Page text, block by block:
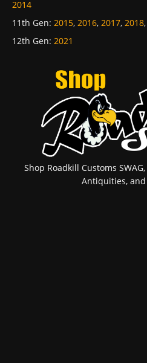
2014
11th Gen: 2015, 2016, 2017, 2018,
12th Gen: 2021
Shop Roadkill Customs
Antiquities,